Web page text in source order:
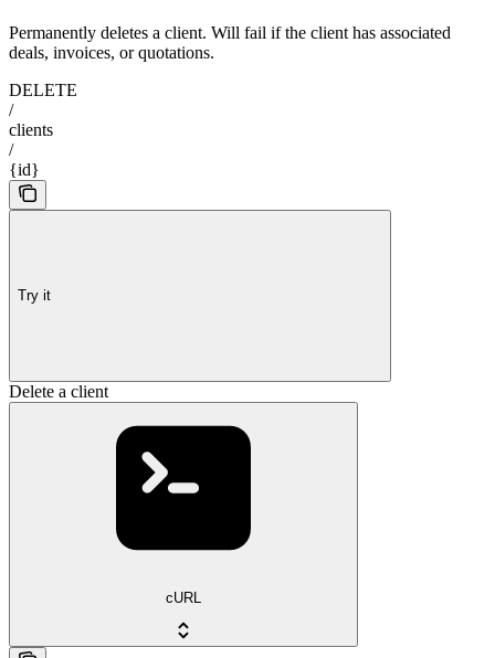
Permanently deletes a client. Will fail if the client has associated
deals, invoices, or quotations.
DELETE
/
clients
/
{id}
Try it
Delete a client
cURL